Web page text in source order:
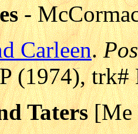
-
Carleen.
(1974), trk#
Taters[Me